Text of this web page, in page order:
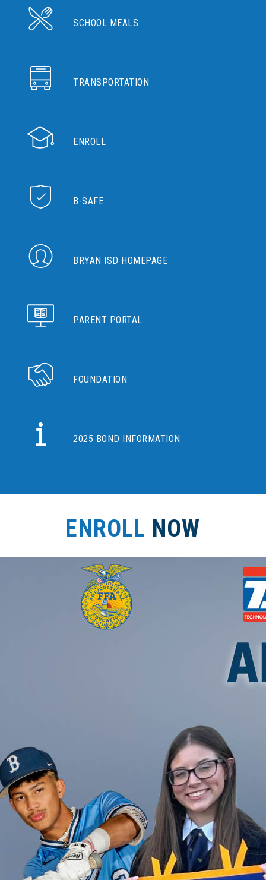
SCHOOL MEALS
TRANSPORTATION
ENROLL
B-SAFE
BRYAN ISD HOMEPAGE
PARENT PORTAL
FOUNDATION
2025 BOND INFORMATION
ENROLL NOW